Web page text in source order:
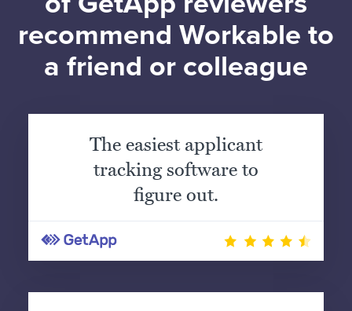
recommend Workable to
a friend or colleague
The easiest applicant
tracking software to
figure out.